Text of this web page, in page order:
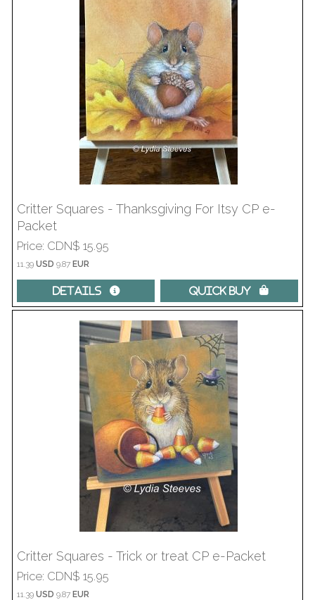
Critter Squares - Thanksgiving For Itsy CP e-
Packet
Price CDN$ 15.95
11.39USD 9.87EUR
Details  Quick Buy 
Critter Squares - Trick or treat CP e-Packet
Price CDN$ 15.95
11.39USD 9.87EUR